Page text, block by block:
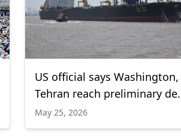
US official says Washington,
Tehran reach preliminary
to reopen Strait of Hormuz:
Reports
May 25, 2026